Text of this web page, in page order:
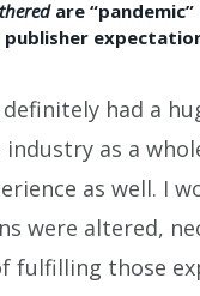
are
had a
as a
as well. I
were altered,
fulfilling those